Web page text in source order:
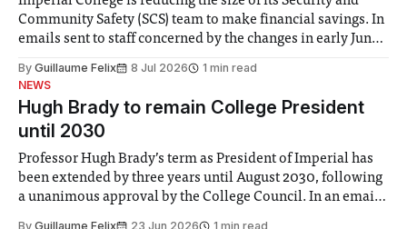
Community Safety (SCS) team to make financial savings. In
emails sent to staff concerned by the changes in early June,
identified a need to improve “value for money” and
announced a
By Guillaume Felix 8 Jul 2026
1 min read
NEWS
Hugh Brady to remain College President
until 2030
Professor Hugh Brady’s term as President of Imperial has
been extended by three years until August 2030, following
a unanimous approval by the College Council. In an email
By Guillaume Felix 23 Jun 2026 1 min read